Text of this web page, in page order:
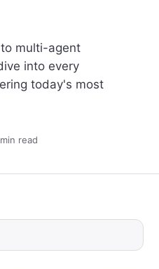
multi-agent
into every
today's most
read